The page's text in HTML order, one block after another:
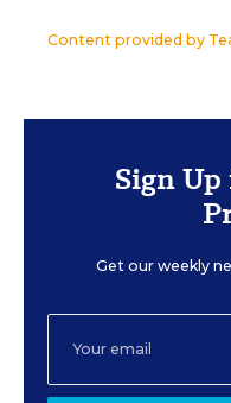
Content provided by
Sign
Get our weekly